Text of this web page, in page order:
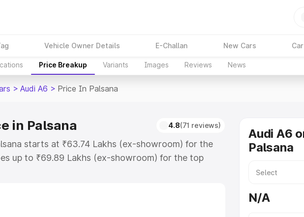
Vehicle Owner Details E-Challan New Cars
Price Breakup Variants Images Reviews News
> Audi A6 > Price In Palsana
in Palsana 4.8(71 reviews)
starts at ₹63.74 Lakhs (ex-showroom) for the
up to ₹69.89 Lakhs (ex-showroom) for the top
on-road price in Palsana which includes RTO or
Audi A6
Palsana
N/A